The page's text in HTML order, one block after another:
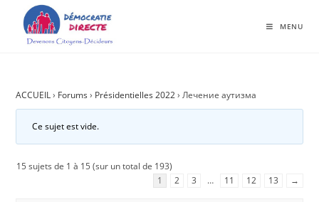
MENU
ACCUEIL › Forums › Présidentielles 2022 › Лечение аутизма
Ce sujet est vide.
15 sujets de 1 à 15 (sur un total de 193)
1
2 3 … 11 12 13 →